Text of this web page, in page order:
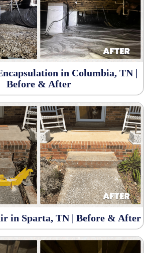
in Columbia, TN |
Before & After
in Sparta, TN | Before & After